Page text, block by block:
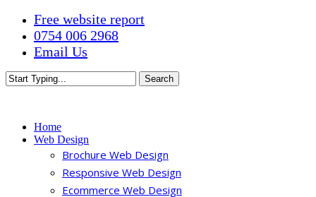
Skip
main
content
Free website report
0754 006 2968
Email Us
Search
Home
Web Design
Brochure Web Design
Responsive Web Design
Ecommerce Web Design